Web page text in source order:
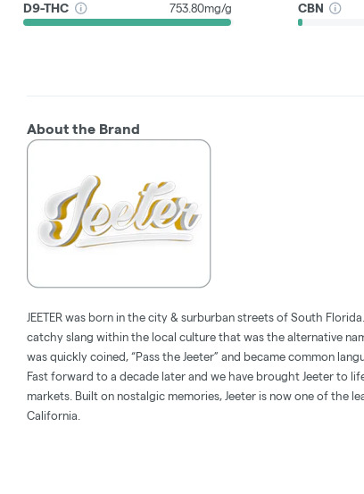
D9-THC 753.80mg/g CBN
About the Brand
JEETER was born in the city & surburban streets of South Florida.
catchy slang within the local culture that was the alternative
was quickly coined, “Pass the Jeeter” and became common
Fast forward to a decade later and we have brought Jeeter to
markets. Built on nostalgic memories, Jeeter is now one of the
California.